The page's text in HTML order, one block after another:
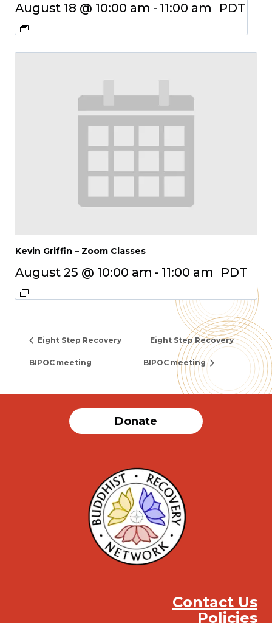
August 18 @ 10:00 am - 11:00 am PDT
Kevin Griffin – Zoom Classes
August 25 @ 10:00 am - 11:00 am PDT
Eight Step Recovery
BIPOC meeting
Eight Step Recovery
BIPOC meeting
Donate
Contact Us
Policies